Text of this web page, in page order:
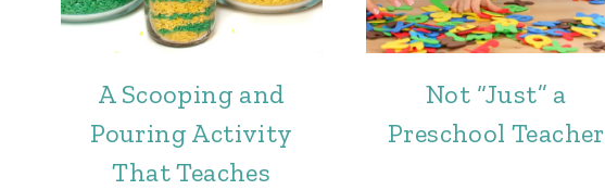
A Scooping and
Pouring Activity
That Teaches
Not “Just” a
Preschool Teacher